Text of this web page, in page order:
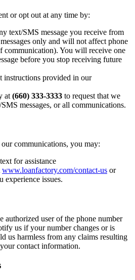
or opt out at any time by:
text/SMS message you receive from
only and will not affect phone
communication). You will receive one
before you stop receiving future
instructions provided in our
at (660) 333-3333 to request that we
messages, or all communications.
communications, you may:
for assistance
www.loanfactory.com/contact-us or
experience issues.
authorized user of the phone number
us if your number changes or is
us harmless from any claims resulting
contact information.